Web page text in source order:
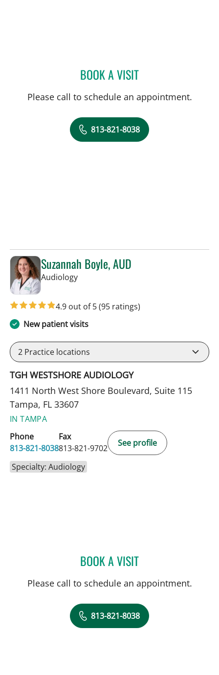
BOOK A VISITHALEY CALLOWAY, AUD
Please call to schedule an appointment.
813-821-8038
Suzannah Boyle, AUD
Audiologyin Tampa, FL
4.9 out of 5(95 ratings)
New patient visits
2 Practice locations
TGH WESTSHORE AUDIOLOGY
1411 North West Shore Boulevard, Suite 115
Tampa, FL 33607
IN TAMPA
Phone
813-821-8038
Fax
813-821-9702
See profile
Specialty: Audiology
BOOK A VISITSUZANNAH BOYLE, AUD
Please call to schedule an appointment.
813-821-8038